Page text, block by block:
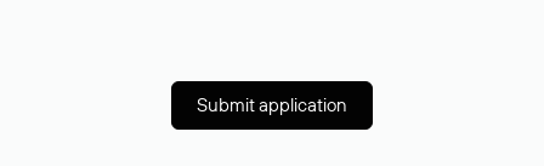
Submit application